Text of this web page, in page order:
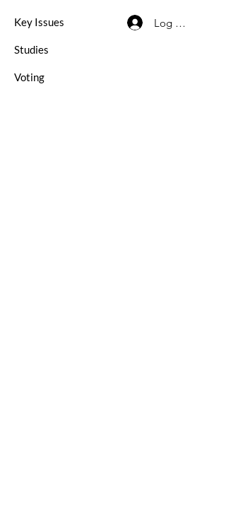
Key Issues
Studies
Voting
Log In / Sign Up